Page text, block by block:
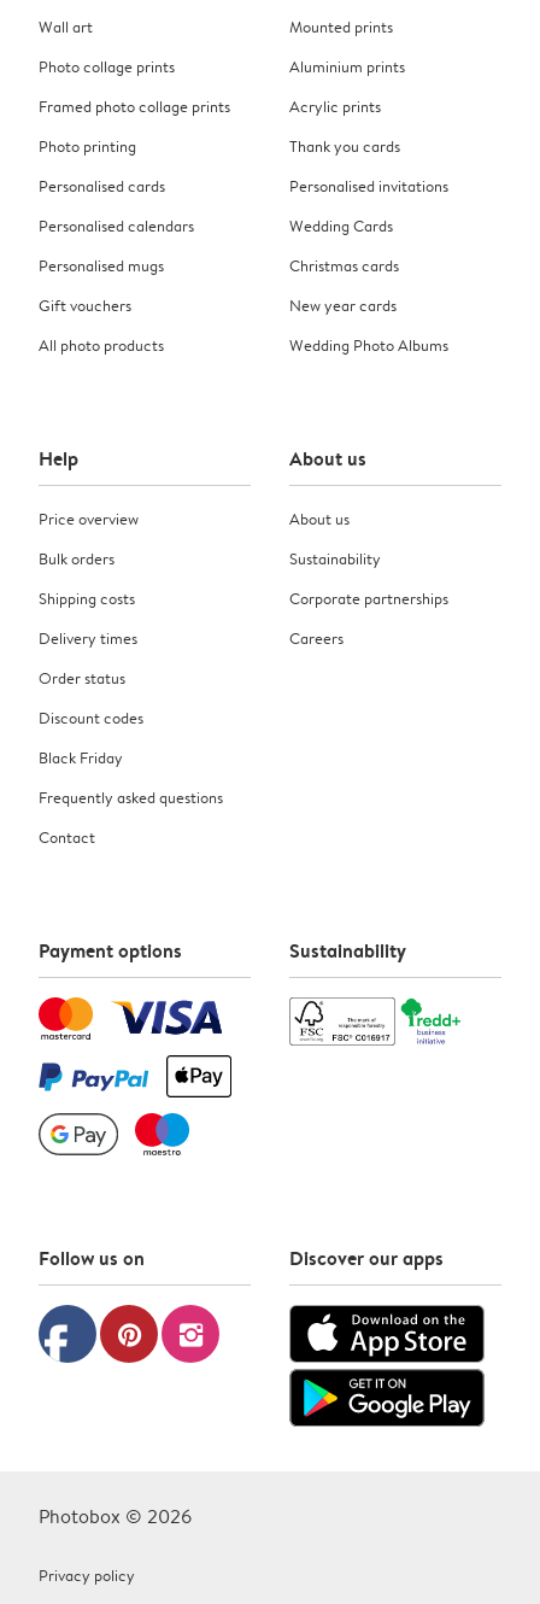
Wall art
Photo collage prints
Framed photo collage prints
Photo printing
Personalised cards
Personalised calendars
Personalised mugs
Gift vouchers
All photo products
Mounted prints
Aluminium prints
Acrylic prints
Thank you cards
Personalised invitations
Wedding Cards
Christmas cards
New year cards
Wedding Photo Albums
Help
Price overview
Bulk orders
Shipping costs
Delivery times
Order status
Discount codes
Black Friday
Frequently asked questions
Contact
About us
About us
Sustainability
Corporate partnerships
Careers
Payment options Sustainability
Follow us on
facebook pinterest instagram
Discover our apps
Photobox © 2026
Privacy policy